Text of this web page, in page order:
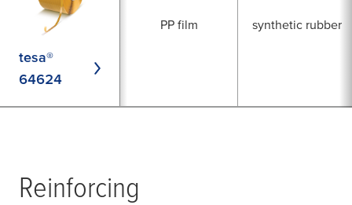
tesa®
64624
PP film synthetic rubber
Reinforcing